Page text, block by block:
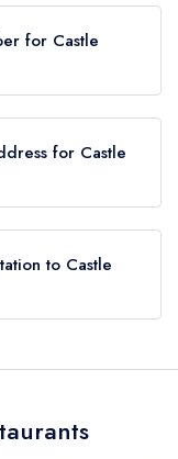
for Castle
for Castle
to Castle
away (as the